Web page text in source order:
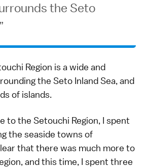
the Seto
Region is a wide and
the Seto Inland Sea, and
of islands.
to the Setouchi Region, I spent
the seaside towns of
that there was much more to
and this time, I spent three